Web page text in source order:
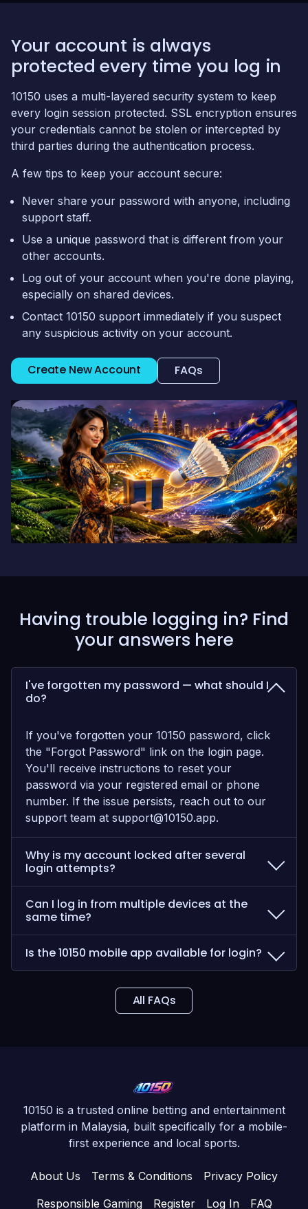
Your account is always
protected every time you log in
10150 uses a multi-layered security system to keep
every login session protected. SSL encryption ensures
your credentials cannot be stolen or intercepted by
third parties during the authentication process.
A few tips to keep your account secure:
Never share your password with anyone, including
support staff.
Use a unique password that is different from your
other accounts.
Log out of your account when you're done playing,
especially on shared devices.
Contact 10150 support immediately if you suspect
any suspicious activity on your account.
Create New Account FAQs
Having trouble logging in? Find
your answers here
I've forgotten my password — what should I
do?
If you've forgotten your 10150 password, click
the "Forgot Password" link on the login page.
You'll receive instructions to reset your
password via your registered email or phone
number. If the issue persists, reach out to our
support team at support@10150.app.
Why is my account locked after several
login attempts?
Can I log in from multiple devices at the
same time?
Is the 10150 mobile app available for login?
All FAQs
10150 is a trusted online betting and entertainment
platform in Malaysia, built specifically for a mobile-
first experience and local sports.
About Us Terms & Conditions
Privacy Policy
Responsible Gaming
Register Log In FAQ